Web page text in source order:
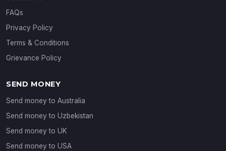
FAQs
Privacy Policy
Terms & Conditions
Grievance Policy
SEND MONEY
Send money to Australia
Send money to Uzbekistan
Send money to UK
Send money to USA